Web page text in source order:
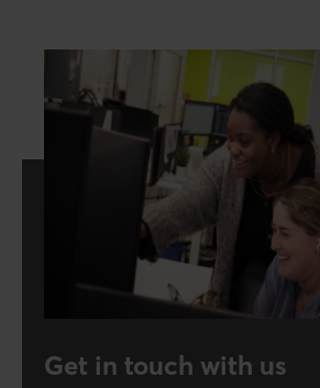
Get in touch with us